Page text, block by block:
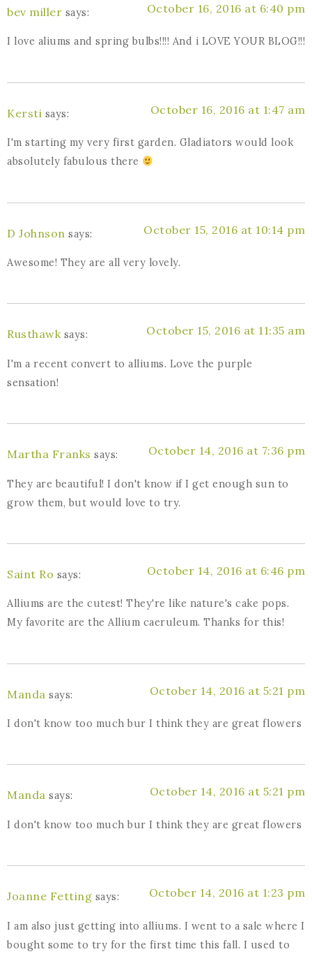
bev miller says: October 16, 2016 at 6:40 pm
I love aliums and spring bulbs!!!! And i LOVE YOUR BLOG!!!
Kersti says: October 16, 2016 at 1:47 am
I'm starting my very first garden. Gladiators would look
absolutely fabulous there
D Johnson says: October 15, 2016 at 10:14 pm
Awesome! They are all very lovely.
Rusthawk says: October 15, 2016 at 11:35 am
I'm a recent convert to alliums. Love the purple
sensation!
Martha Franks says: October 14, 2016 at 7:36 pm
They are beautiful! I don't know if I get enough sun to
grow them, but would love to try.
Saint Ro says: October 14, 2016 at 6:46 pm
Alliums are the cutest! They're like nature's cake pops.
My favorite are the Allium caeruleum. Thanks for this!
Manda says: October 14, 2016 at 5:21 pm
I don't know too much bur I think they are great flowers
Manda says: October 14, 2016 at 5:21 pm
I don't know too much bur I think they are great flowers
Joanne Fetting says: October 14, 2016 at 1:23 pm
I am also just getting into alliums. I went to a sale where I
bought some to try for the first time this fall. I used to